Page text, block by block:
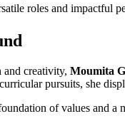
roles and impactful
creativity, Moumita
pursuits, she
of values and